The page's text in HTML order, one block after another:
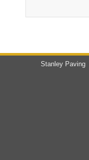
Stanley Paving